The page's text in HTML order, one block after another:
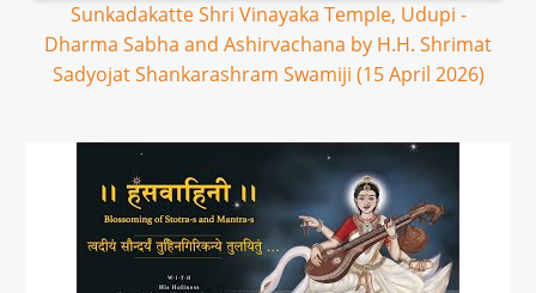
Sunkadakatte Shri Vinayaka Temple, Udupi -
Dharma Sabha and Ashirvachana by H.H. Shrimat
Sadyojat Shankarashram Swamiji (15 April 2026)